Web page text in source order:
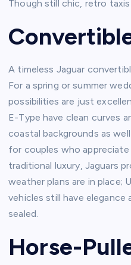
Though still chic, retro
A timeless Jaguar
For a spring or summer
possibilities are just
E-Type have clean curves
coastal backgrounds as
for couples who
traditional luxury, Jaguars
weather plans are in place;
vehicles still have elegance
sealed.
Horse-